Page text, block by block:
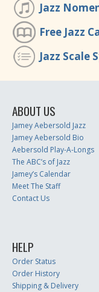
Jazz
Free Jazz
Jazz Scale
ABOUT US
Jamey Aebersold Jazz
Jamey Aebersold Bio
Aebersold Play-A-Longs
The ABC’s of Jazz
Jamey’s Calendar
Meet The Staff
Contact Us
HELP
Order Status
Order History
Shipping & Delivery